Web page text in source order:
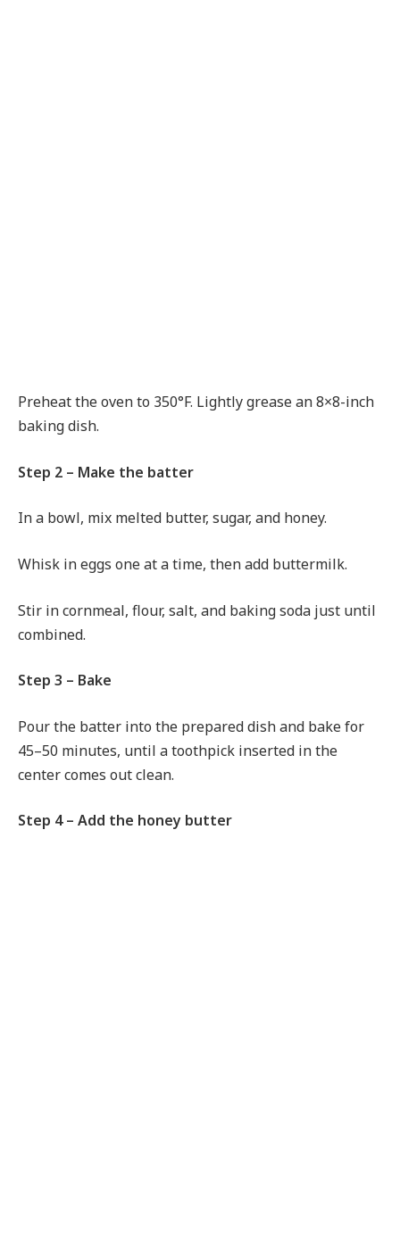
Preheat the oven to 350°F. Lightly grease an 8×8-inch
baking dish.
Step 2 – Make the batter
In a bowl, mix melted butter, sugar, and honey.
Whisk in eggs one at a time, then add buttermilk.
Stir in cornmeal, flour, salt, and baking soda just until
combined.
Step 3 – Bake
Pour the batter into the prepared dish and bake for
45–50 minutes, until a toothpick inserted in the
center comes out clean.
Step 4 – Add the honey butter